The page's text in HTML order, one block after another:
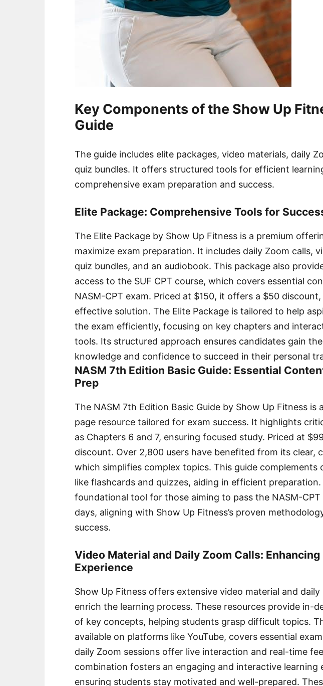
Key Components of the Show Up
Guide
The guide includes elite packages, video materials, daily
quiz bundles. It offers structured tools for efficient
comprehensive exam preparation and success.
Elite Package: Comprehensive Tools for
The Elite Package by Show Up Fitness is a premium
maximize exam preparation. It includes daily Zoom calls,
quiz bundles, and an audiobook. This package also
access to the SUF CPT course, which covers essential
NASM-CPT exam. Priced at $150, it offers a $50
effective solution. The Elite Package is tailored to help
the exam efficiently, focusing on key chapters and
tools. Its structured approach ensures candidates gain
knowledge and confidence to succeed in their personal
NASM 7th Edition Basic Guide: Essential
Prep
The NASM 7th Edition Basic Guide by Show Up Fitness is
page resource tailored for exam success. It highlights
as Chapters 6 and 7, ensuring focused study. Priced at
discount. Over 2,800 users have benefited from its clear,
which simplifies complex topics. This guide complements
like flashcards and quizzes, aiding in efficient preparation.
foundational tool for those aiming to pass the NASM-
days, aligning with Show Up Fitness’s proven
success.
Video Material and Daily Zoom Calls:
Experience
Show Up Fitness offers extensive video material and daily
enrich the learning process. These resources provide in-
of key concepts, helping students grasp difficult topics.
available on platforms like YouTube, covers essential
daily Zoom sessions offer live interaction and real-time
combination fosters an engaging and interactive learning
ensuring students stay motivated and well-prepared.